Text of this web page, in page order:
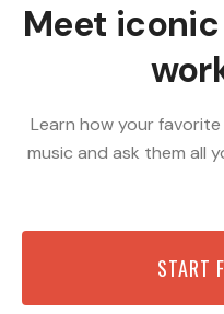
Meet iconic
Learn how your
music and ask them all
START